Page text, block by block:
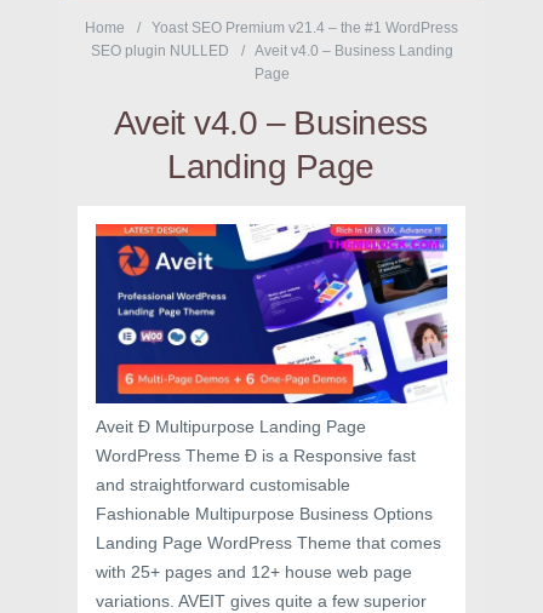
Home
Yoast SEO Premium v21.4 – the #1 WordPress
SEO plugin NULLED
Aveit v4.0 – Business Landing
Page
Aveit v4.0 – Business
Landing Page
Aveit Ð Multipurpose Landing Page
WordPress Theme Ð is a Responsive fast
and straightforward customisable
Fashionable Multipurpose Business Options
Landing Page WordPress Theme that comes
with 25+ pages and 12+ house web page
variations. AVEIT gives quite a few superior